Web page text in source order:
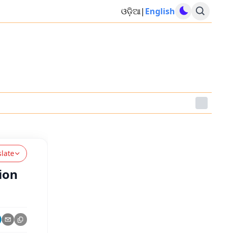
ଓଡ଼ିଆ| English